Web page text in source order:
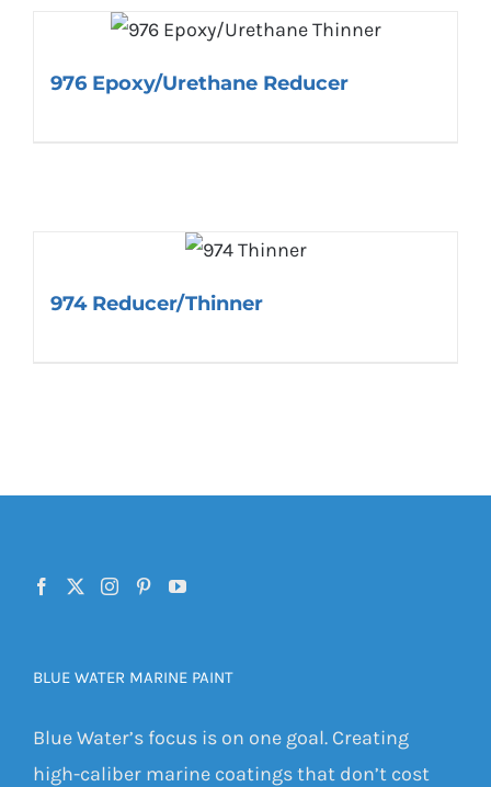
976 Epoxy/Urethane Reducer
974 Reducer/Thinner
BLUE WATER MARINE PAINT
Blue Water’s focus is on one goal. Creating
high-caliber marine coatings that don’t cost